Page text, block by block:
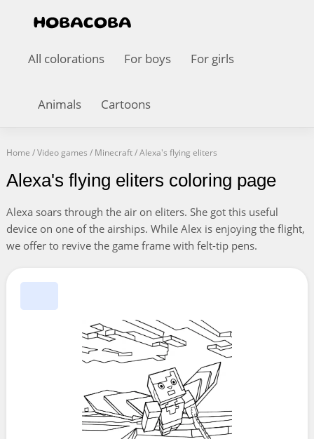
All colorations For boys For girls
Animals Cartoons
Home /Video games / Minecraft/Alexa's flying eliters
Alexa's flying eliters coloring page
Alexa soars through the air on eliters. She got this useful
device on one of the airships. While Alex is enjoying the flight,
we offer to revive the game frame with felt-tip pens.